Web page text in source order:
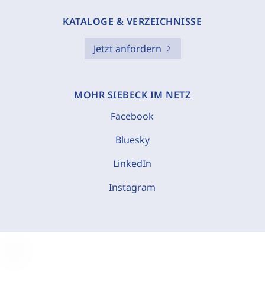
KATALOGE & VERZEICHNISSE
Jetzt anfordern
MOHR SIEBECK IM NETZ
Facebook
Bluesky
LinkedIn
Instagram